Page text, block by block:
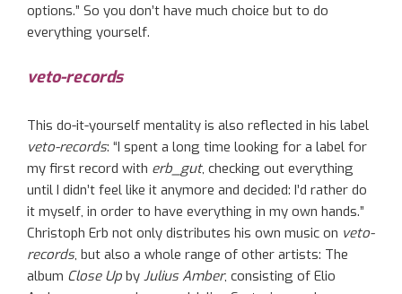
options.” So you don’t have much choice but to do
everything yourself.
veto-records
This do-it-yourself mentality is also reflected in his label
veto-records: “I spent a long time looking for a label for
my first record with erb_gut, checking out everything
until I didn’t feel like it anymore and decided: I’d rather do
it myself, in order to have everything in my own hands.”
Christoph Erb not only distributes his own music on veto-
records, but also a whole range of other artists: The
album Close Up by Julius Amber, consisting of Elio